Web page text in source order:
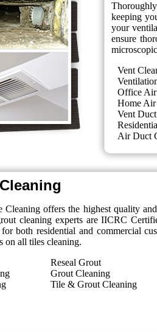
keeping
your
ensure
Vent
Office Air
Home Air
Vent
Air Duct
offers the highest quality
cleaning experts are IICRC
both residential and commercial
on all tiles cleaning.
Reseal Grout
Grout Cleaning
Tile & Grout Cleaning